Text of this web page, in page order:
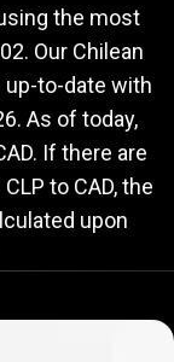
the most
Our Chilean
up-to-date with
. As of today,
If there are
to CAD, the
upon